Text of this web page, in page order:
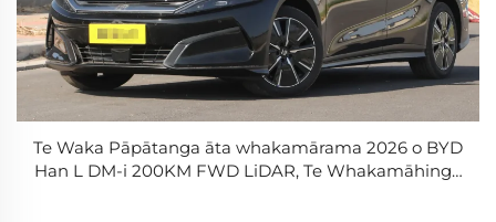
Te Waka Pāpātanga āta whakamārama 2026 o BYD
Han L DM-i 200KM FWD LiDAR, Te Whakamāhinga